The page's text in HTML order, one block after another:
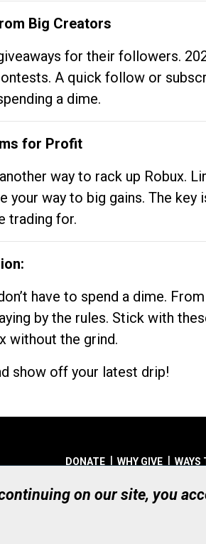
Big Creators
for their followers.
A quick follow or
a dime.
for Profit
way to rack up Robux.
your way to big gains. The
trading for.
have to spend a dime.
by the rules. Stick with
without the grind.
show off your latest drip!
DONATE WHY GIVE WAYS
Registered Canadian Charitable
on our site, you